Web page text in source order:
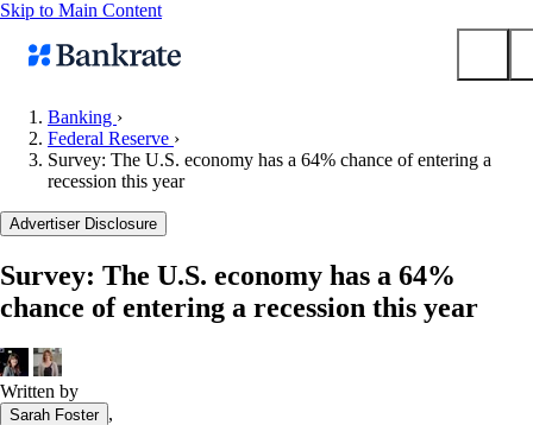
Skip to Main Content
Popular searches
Mortgage rates
Balance transfer credit cards
Tools
Mortgage calculator
Loan calculator
CD calculator
Banking ›
Federal Reserve ›
Survey: The U.S. economy has a 64% chance of entering a
recession this year
Advertiser Disclosure
Survey: The U.S. economy has a 64%
chance of entering a recession this year
Written by
Sarah Foster ,